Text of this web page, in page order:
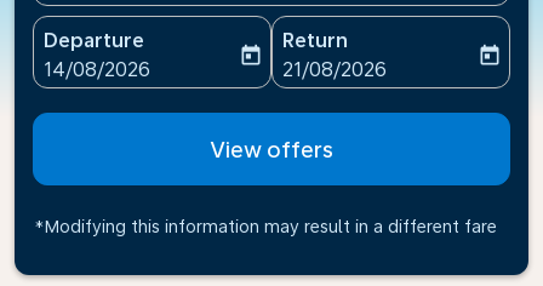
Departure
fc-booking-departure-date-aria-label
14/08/2026
today
Return
fc-booking-return-date-
21/08/2026
today
View offers
*Modifying this information may result in a different fare